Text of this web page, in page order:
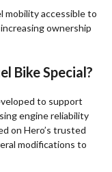
mobility accessible to
ownership
Bike Special?
to support
engine reliability
on Hero’s trusted
modifications to